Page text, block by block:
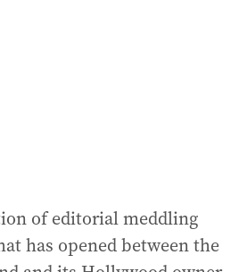
of editorial meddling
has opened between the